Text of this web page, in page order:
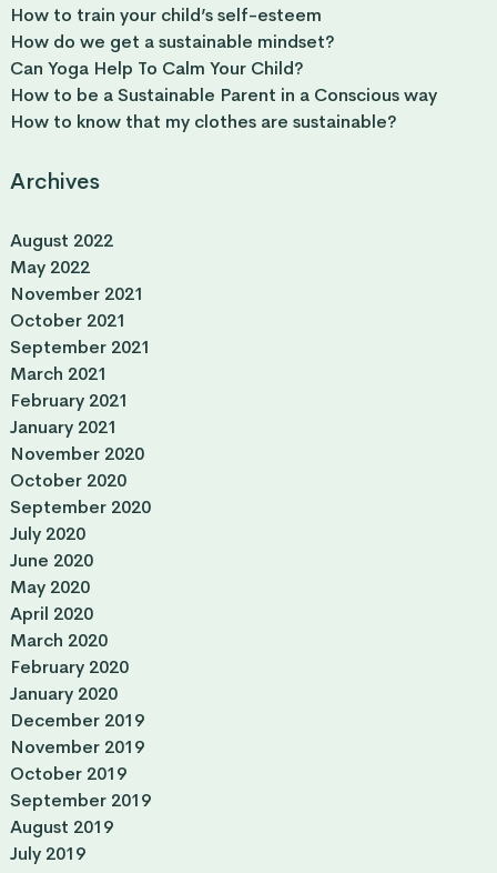
How to train your child’s self-esteem
How do we get a sustainable mindset?
Can Yoga Help To Calm Your Child?
How to be a Sustainable Parent in a Conscious way
How to know that my clothes are sustainable?
Archives
August 2022
May 2022
November 2021
October 2021
September 2021
March 2021
February 2021
January 2021
November 2020
October 2020
September 2020
July 2020
June 2020
May 2020
April 2020
March 2020
February 2020
January 2020
December 2019
November 2019
October 2019
September 2019
August 2019
July 2019